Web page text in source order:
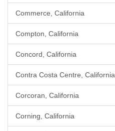
Commerce, California
Compton, California
Concord, California
Contra Costa Centre, California
Corcoran, California
Corning, California